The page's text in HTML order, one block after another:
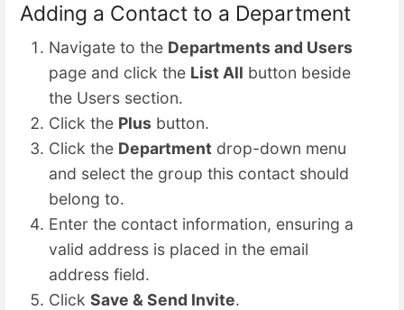
Adding a Contact to a Department
Navigate to the Departments and Users
page and click the List All button beside
the Users section.
Click the Plus button.
Click the Department drop-down menu
and select the group this contact should
belong to.
Enter the contact information, ensuring a
valid address is placed in the email
address field.
Click Save & Send Invite.